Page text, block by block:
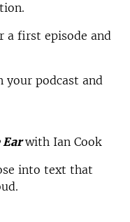
a first episode and
your podcast and
Earwith Ian Cook
into text that